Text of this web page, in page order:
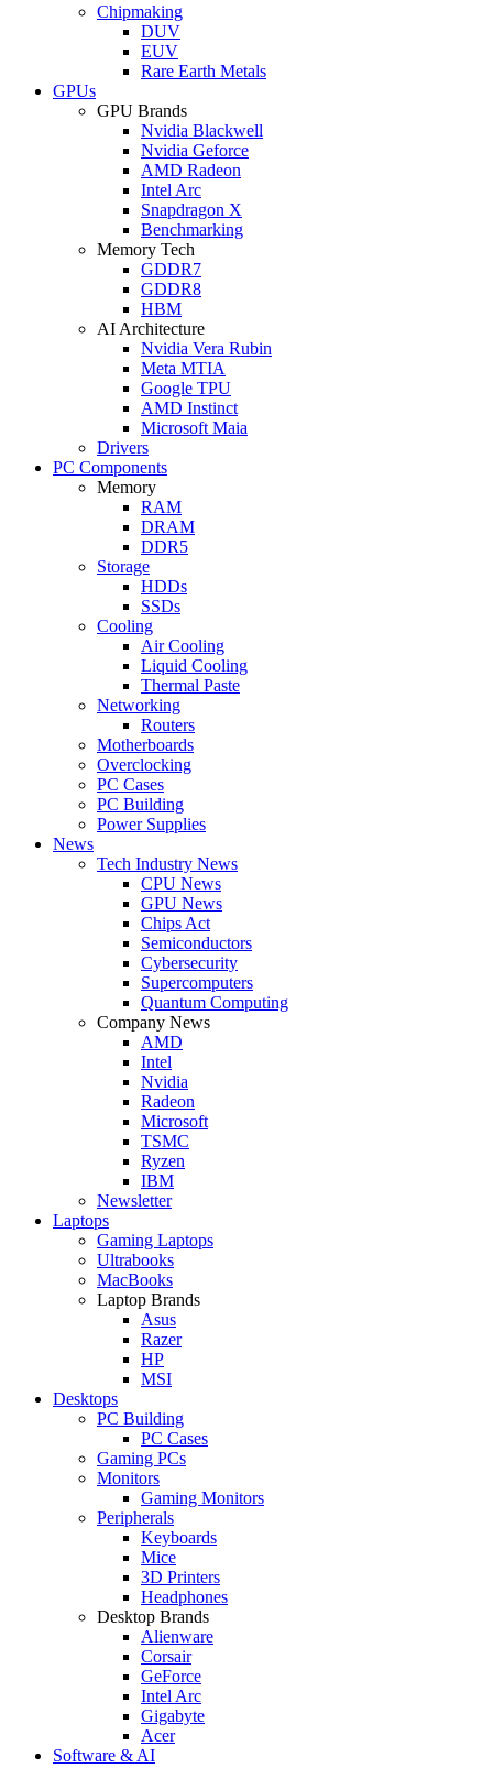
Chipmaking
DUV
EUV
Rare Earth Metals
GPUs
GPU Brands
Nvidia Blackwell
Nvidia Geforce
AMD Radeon
Intel Arc
Snapdragon X
Benchmarking
Memory Tech
GDDR7
GDDR8
HBM
AI Architecture
Nvidia Vera Rubin
Meta MTIA
Google TPU
AMD Instinct
Microsoft Maia
Drivers
PC Components
Memory
RAM
DRAM
DDR5
Storage
HDDs
SSDs
Cooling
Air Cooling
Liquid Cooling
Thermal Paste
Networking
Routers
Motherboards
Overclocking
PC Cases
PC Building
Power Supplies
News
Tech Industry News
CPU News
GPU News
Chips Act
Semiconductors
Cybersecurity
Supercomputers
Quantum Computing
Company News
AMD
Intel
Nvidia
Radeon
Microsoft
TSMC
Ryzen
IBM
Newsletter
Laptops
Gaming Laptops
Ultrabooks
MacBooks
Laptop Brands
Asus
Razer
HP
MSI
Desktops
PC Building
PC Cases
Gaming PCs
Monitors
Gaming Monitors
Peripherals
Keyboards
Mice
3D Printers
Headphones
Desktop Brands
Alienware
Corsair
GeForce
Intel Arc
Gigabyte
Acer
Software & AI